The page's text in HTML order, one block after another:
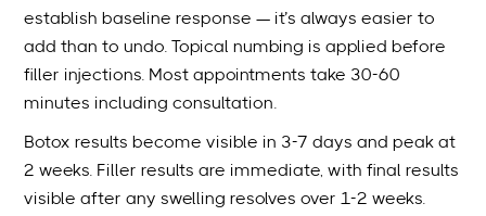
establish baseline response — it’s always easier to
add than to undo. Topical numbing is applied before
filler injections. Most appointments take 30-60
minutes including consultation.
Botox results become visible in 3-7 days and peak at
2 weeks. Filler results are immediate, with final results
visible after any swelling resolves over 1-2 weeks.